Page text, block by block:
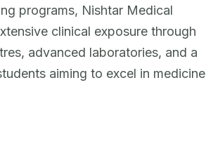
programs, Nishtar Medical
clinical exposure through
advanced laboratories, and a
aiming to excel in medicine